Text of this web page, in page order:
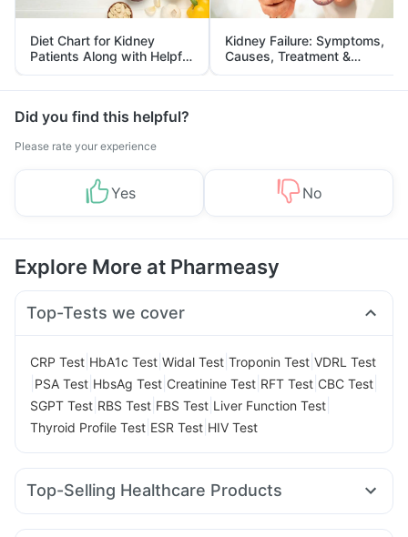
Diet Chart for Kidney
Patients Along with Helpful
Tips
Kidney Failure: Symptoms,
Causes, Treatment &
Prevention
Did you find this helpful?
Please rate your experience
Yes No
Explore More at Pharmeasy
Top-Tests we cover
CRP Test HbA1c Test Widal Test Troponin Test VDRL Test
PSA Test HbsAg Test Creatinine Test RFT Test CBC Test
SGPT Test RBS Test FBS Test Liver Function Test
Thyroid Profile Test ESR Test HIV Test
Top-Selling Healthcare Products
Bold Care Extend Delay Spray I Pill Contraceptive Pill